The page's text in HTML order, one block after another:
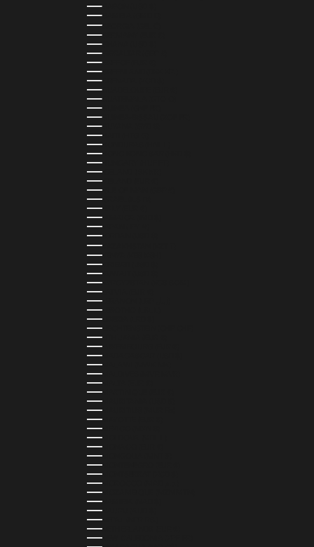
GABON (USD $)
GAMBIA (GMD D)
GEORGIA (GEL ₾)
GERMANY (EUR €)
GHANA (USD $)
GIBRALTAR (GBP £)
GREECE (EUR €)
GREENLAND (DKK KR.)
GRENADA (XCD $)
GUADELOUPE (EUR €)
GUATEMALA (GTQ Q)
GUINEA (GNF FR)
GUINEA-BISSAU (XOF FR)
GUYANA (GYD $)
HAITI (HTG G)
HONDURAS (HNL L)
HONG KONG SAR (HKD $)
HUNGARY (HUF FT)
ICELAND (ISK KR)
IRELAND (EUR €)
ISLE OF MAN (GBP £)
ISRAEL (ILS ₪)
ITALY (EUR €)
JAMAICA (JMD $)
JAPAN (JPY ¥)
JORDAN (USD $)
KAZAKHSTAN (KZT ₸)
KENYA (KES KSH)
KIRIBATI (USD $)
KUWAIT (USD $)
KYRGYZSTAN (KGS SOM)
LATVIA (EUR €)
LESOTHO (LSL L)
LIBERIA (LRD $)
LIECHTENSTEIN (CHF CHF)
LITHUANIA (EUR €)
LUXEMBOURG (EUR €)
MADAGASCAR (USD $)
MALAWI (MWK MK)
MALDIVES (MVR MVR)
MALTA (EUR €)
MARTINIQUE (EUR €)
MAURITANIA (USD $)
MAURITIUS (MUR ₨)
MAYOTTE (EUR €)
MEXICO (MXN $)
MOLDOVA (MDL L)
MONACO (EUR €)
MONGOLIA (MNT ₮)
MONTENEGRO (EUR €)
MONTSERRAT (XCD $)
MOZAMBIQUE (MZN MTN)
NAMIBIA (NAD $)
NAURU (AUD $)
NEPAL (NPR RS.)
NETHERLANDS (EUR €)
NEW CALEDONIA (XPF FR)